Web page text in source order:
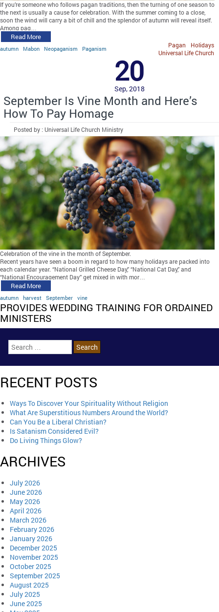
If you’re someone who follows pagan traditions, then the turning of one season to
the next is usually a cause for celebration. With the summer coming to a close,
soon the wind will carry a bit of chill and the splendor of autumn will reveal itself.
Among pag…
Read More
autumn Mabon Neopaganism Paganism Holidays
Pagan
Universal Life Church
20
Sep, 2018
September Is Vine Month and Here’s
How To Pay Homage
Posted by : Universal Life Church Ministry
Celebration of the vine in the month of September.
Recent years have seen a boom in regard to how many holidays are packed into
each calendar year. “National Grilled Cheese Day,” “National Cat Day,” and
“National Encouragement Day” get mixed in with mor…
Read More
autumn harvest September vine
PROVIDES WEDDING TRAINING FOR ORDAINED
MINISTERS
RECENT POSTS
Ways To Discover Your Spirituality Without Religion
What Are Superstitious Numbers Around the World?
Can You Be a Liberal Christian?
Is Satanism Considered Evil?
Do Living Things Glow?
ARCHIVES
July 2026
June 2026
May 2026
April 2026
March 2026
February 2026
January 2026
December 2025
November 2025
October 2025
September 2025
August 2025
July 2025
June 2025